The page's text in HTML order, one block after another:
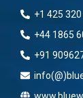
+1 425
+44 1865
+91